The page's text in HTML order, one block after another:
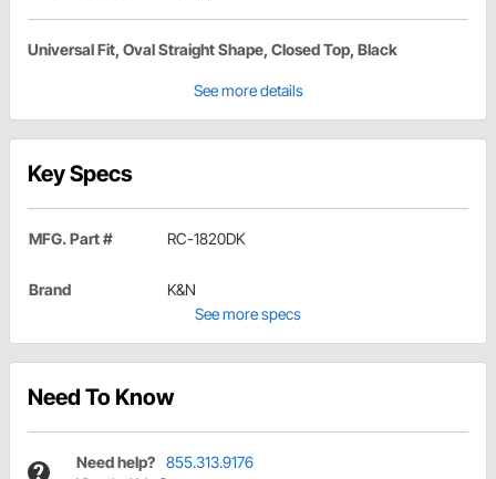
Universal Fit, Oval Straight Shape, Closed Top, Black
See more details
Key Specs
MFG. Part # RC-1820DK
Brand
K&N
See more specs
Need To Know
Need help? 855.313.9176